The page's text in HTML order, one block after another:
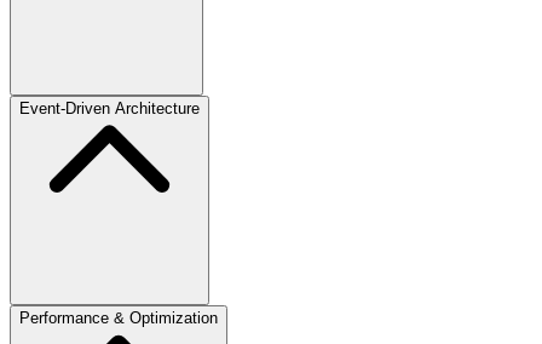
Event-Driven Architecture
Performance & Optimization